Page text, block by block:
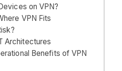
on VPN?
VPN Fits
Architectures
Benefits of VPN